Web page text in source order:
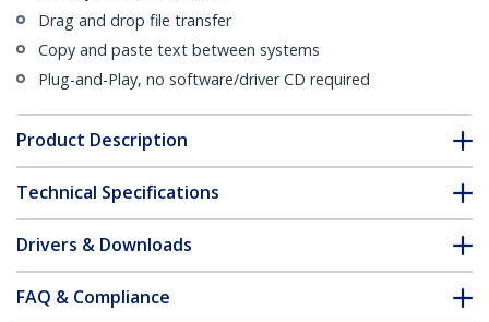
Drag and drop file transfer
Copy and paste text between systems
Plug-and-Play, no software/driver CD required
Product Description
Technical Specifications
Drivers & Downloads
FAQ & Compliance